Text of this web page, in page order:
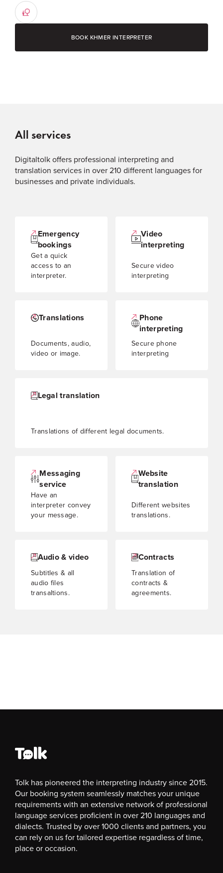
BOOK KHMER INTERPRETER
All services
Digitaltolk offers professional interpreting and
translation services in over 210 different languages for
businesses and private individuals.
Emergency
bookings
Get a quick
access to an
interpreter.
Video
interpreting
Secure video
interpreting
Translations
Documents, audio,
video or image.
Phone
interpreting
Secure phone
interpreting
Legal translation
Translations of different legal documents.
Messaging
service
Have an
interpreter convey
your message.
Website
translation
Different websites
translations.
Audio & video
Subtitles & all
audio files
transaltions.
Contracts
Translation of
contracts &
agreements.
Tolk has pioneered the interpreting industry since 2015.
Our booking system seamlessly matches your unique
requirements with an extensive network of professional
language services proficient in over 210 languages and
dialects. Trusted by over 1000 clients and partners, you
can rely on us for tailored expertise regardless of time,
place or occasion.